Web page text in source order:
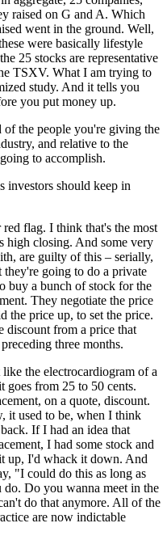
raised on G and A. Which
went in the ground. Well,
were basically lifestyle
25 stocks are representative
TSXV. What I am trying to
study. And it tells you
you put money up.
of the people you're giving the
and relative to the
to accomplish.
investors should keep in
flag. I think that's the most
high closing. And some very
are guilty of this – serially,
going to do a private
buy a bunch of stock for the
They negotiate the price
the price up, to set the price.
discount from a price that
three months.
the electrocardiogram of a
goes from 25 to 50 cents.
on a quote, discount.
it used to be, when I think
If I had an idea that
I had some stock and
up, I'd whack it down. And
"I could do this as long as
do. Do you wanna meet in the
do that anymore. All of the
are now indictable